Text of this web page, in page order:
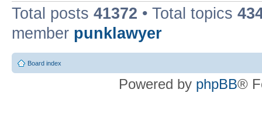
Total posts 41372 • Total topics
member punklawyer
Board index
Powered by phpBB®